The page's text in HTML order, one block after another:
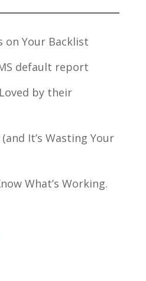
on Your Backlist
default report
by their
It’s Wasting Your
What’s Working.